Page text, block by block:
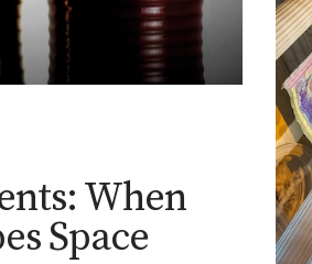
When
Space